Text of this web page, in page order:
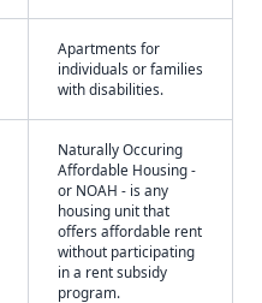
Apartments for
individuals or families
with disabilities.
Naturally Occuring
Affordable Housing -
or NOAH - is any
housing unit that
offers affordable rent
without participating
in a rent subsidy
program.